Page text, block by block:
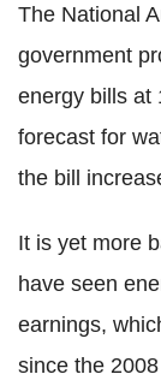
The National
government
energy bills at
forecast for
the bill
It is yet more
have seen
earnings,
since the